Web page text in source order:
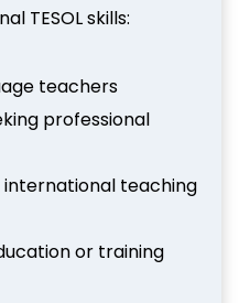
TESOL skills:
teachers
professional
teaching
or training